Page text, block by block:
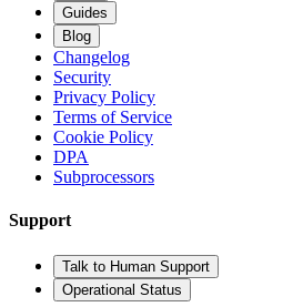
Guides
Blog
Changelog
Security
Privacy Policy
Terms of Service
Cookie Policy
DPA
Subprocessors
Support
Talk to Human Support
Operational Status